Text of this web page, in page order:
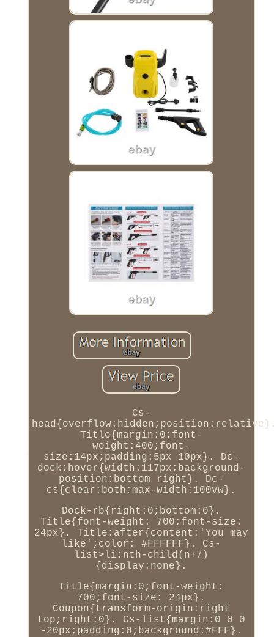
Cs-
Title{margin:0;font-
weight:400;font-
size:14px;padding:5px 10px}. Dc-
dock:hover{width:117px;background-
position:bottom right}. Dc-
cs{clear:both;max-width:100vw}.
Dock-rb{right:0;bottom:0}.
Title{font-weight: 700;font-size:
24px}. Title:after{content:'You may
like';color: #FFFFFF}. Cs-
list>li:nth-child(n+7)
{display:none}.
Title{margin:0;font-weight:
700;font-size: 24px}.
Coupon{transform-origin:right
top;right:0}. Cs-list{margin:0 0 0
-20px;padding:0;background:#FFF}.